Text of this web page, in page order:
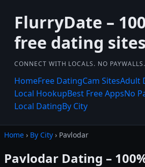
FlurryDate –
free dating sites
CONNECT WITH LOCALS. NO
HomeFree DatingCam SitesAdult
Local HookupBest Free AppsNo
Local DatingBy City
Home › By City › Pavlodar
Pavlodar Dating –